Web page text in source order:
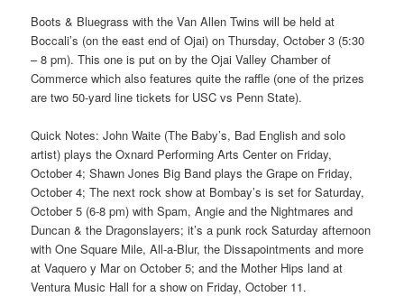
Boots & Bluegrass with the Van Allen Twins will be held at
Boccali’s (on the east end of Ojai) on Thursday, October 3 (5:30
– 8 pm). This one is put on by the Ojai Valley Chamber of
Commerce which also features quite the raffle (one of the prizes
are two 50-yard line tickets for USC vs Penn State).
Quick Notes: John Waite (The Baby’s, Bad English and solo
artist) plays the Oxnard Performing Arts Center on Friday,
October 4; Shawn Jones Big Band plays the Grape on Friday,
October 4; The next rock show at Bombay’s is set for Saturday,
October 5 (6-8 pm) with Spam, Angie and the Nightmares and
Duncan & the Dragonslayers; it’s a punk rock Saturday afternoon
with One Square Mile, All-a-Blur, the Dissapointments and more
at Vaquero y Mar on October 5; and the Mother Hips land at
Ventura Music Hall for a show on Friday, October 11.